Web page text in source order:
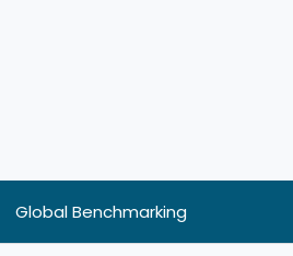
Global Benchmarking